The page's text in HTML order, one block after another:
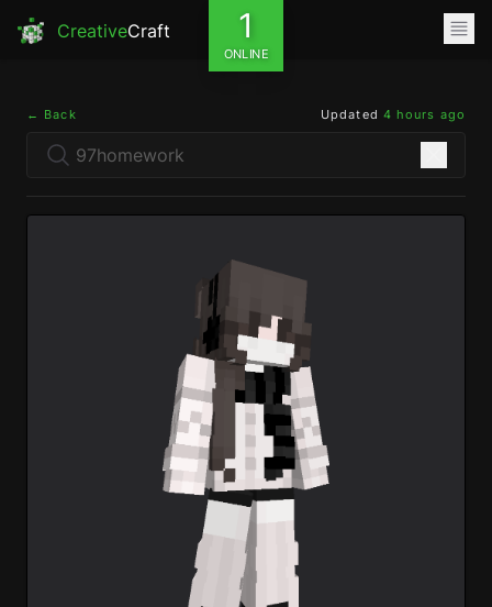
CreativeCraft 1
ONLINE
← Back Updated 4 hours ago